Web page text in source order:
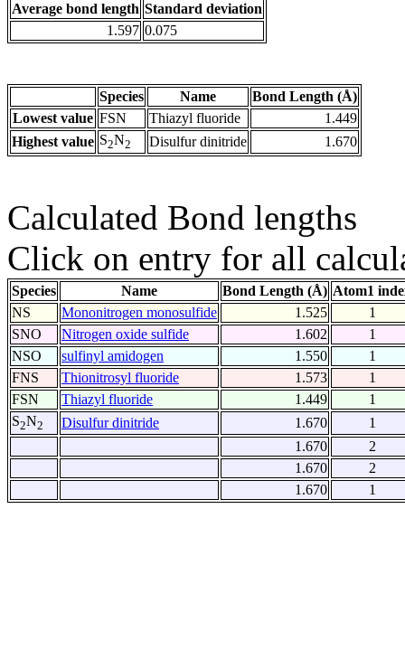
Average bond length Standard deviation
1.597 0.075
Species Name
Bond Length (Å)
Lowest value FSN Thiazyl fluoride
1.449
Highest value S2N2 Disulfur dinitride 1.670
Calculated Bond lengths
Click on entry for all
Species Name Bond Length (Å) Atom1
NS
Mononitrogen monosulfide 1.525
1
SNO
Nitrogen oxide sulfide 1.602
1
NSO
sulfinyl amidogen 1.550
1
FNS
Thionitrosyl fluoride 1.573
1
FSN
Thiazyl fluoride 1.449
1
S2N2 Disulfur dinitride 1.670
1
1.670
2
1.670
2
1.670
1